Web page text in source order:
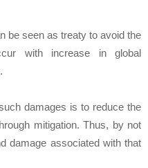
be seen as treaty to avoid the
with increase in global
damages is to reduce the
mitigation. Thus, by not
damage associated with that